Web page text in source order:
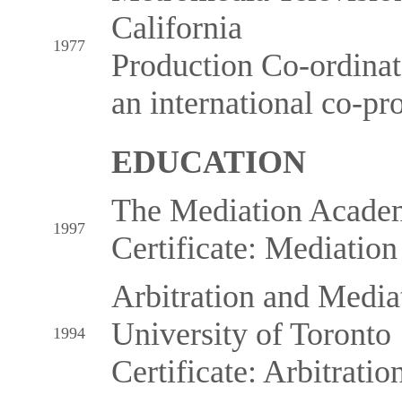
1977
California
Production Co-
an international co-
EDUCATION
1997
The Mediation
Certificate: Mediation
1994
Arbitration and
University of Toronto
Certificate: